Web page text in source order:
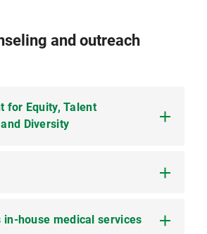
and outreach
for Equity, Talent
Diversity
for Equity, Talent
study, research and work
can seek support and advice
in-house medical services